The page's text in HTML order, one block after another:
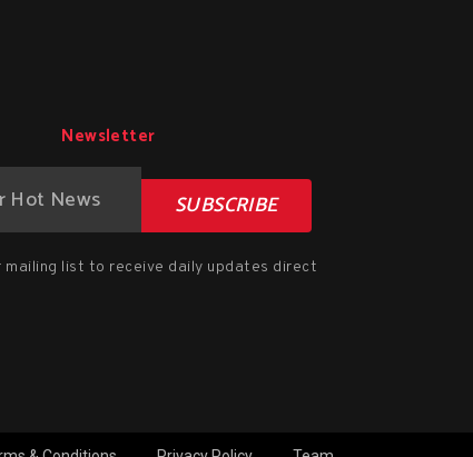
Newsletter
SUBSCRIBE
mailing list to receive daily updates direct